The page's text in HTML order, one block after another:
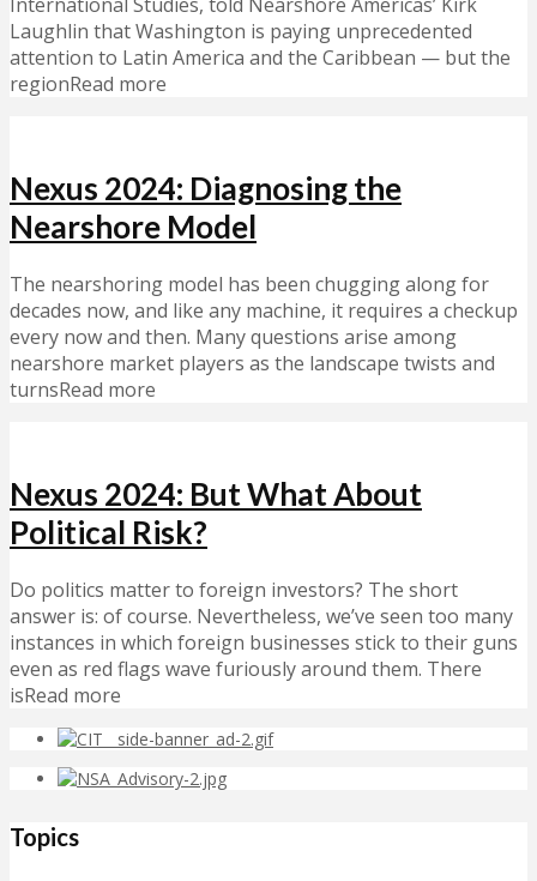
Laughlin that Washington is paying unprecedented
attention to Latin America and the Caribbean — but the
regionRead more
Nexus 2024: Diagnosing the
Nearshore Model
The nearshoring model has been chugging along for
decades now, and like any machine, it requires a checkup
every now and then. Many questions arise among
nearshore market players as the landscape twists and
turnsRead more
Nexus 2024: But What About
Political Risk?
Do politics matter to foreign investors? The short
answer is: of course. Nevertheless, we’ve seen too many
instances in which foreign businesses stick to their guns
even as red flags wave furiously around them. There
isRead more
Topics